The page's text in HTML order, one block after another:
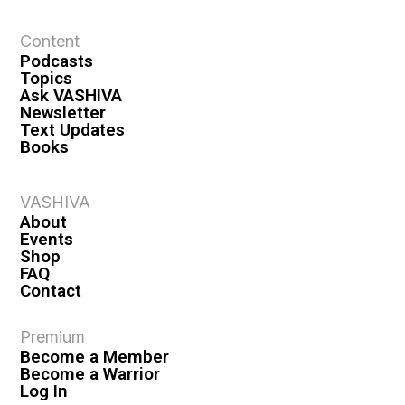
i
o
n
Content
Podcasts
Topics
Ask VASHIVA
Newsletter
Text Updates
Books
VASHIVA
About
Events
Shop
FAQ
Contact
Premium
Become a Member
Become a Warrior
Log In